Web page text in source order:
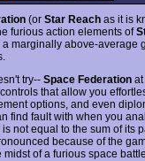
(or Star Reachas it is
furious action elements of
marginally above-average
try-- Space Federationat
that allow you
options, and even
find fault with when you
not equal to the sum of its
because of the
midst of a furious space